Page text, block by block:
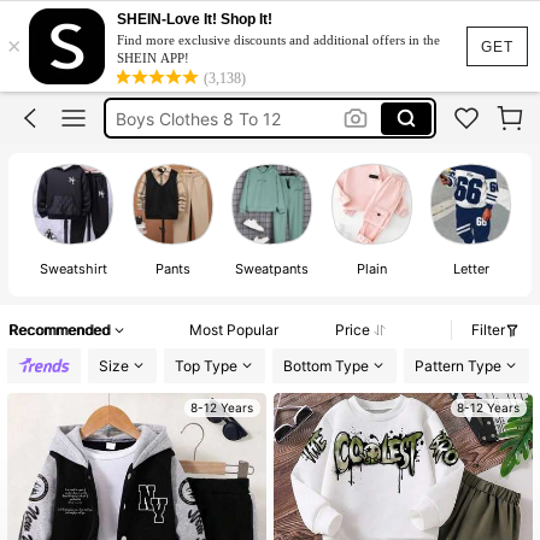
GET
×
SHEIN-Love It! Shop It!
Find more exclusive discounts and additional offers in the
SHEIN APP!
(3,138)
Tracksuits For Boys
Boys Tracksuit Sets 9to 14 Yrs Set
Boys Clothes 8 To 12
Boys Clothes 8 To 9
Tracksuits For Boys
Sweatshirt Pants Sweatpants Plain Letter
Recommended Most Popular Price
Filter
Size
Top Type Bottom Type Pattern Type
8-12 Years 8-12 Years